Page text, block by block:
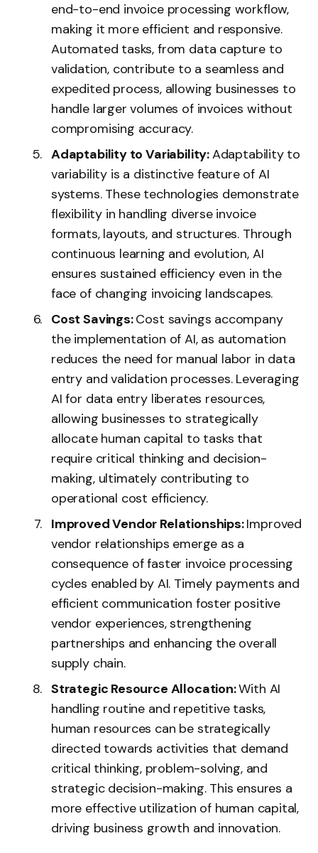
end-to-end invoice processing workflow,
making it more efficient and responsive.
Automated tasks, from data capture to
validation, contribute to a seamless and
expedited process, allowing businesses to
handle larger volumes of invoices without
compromising accuracy.
Adaptability to Variability:Adaptability to
variability is a distinctive feature of AI
systems. These technologies demonstrate
flexibility in handling diverse invoice
formats, layouts, and structures. Through
continuous learning and evolution, AI
ensures sustained efficiency even in the
face of changing invoicing landscapes.
Cost Savings:Cost savings accompany
the implementation of AI, as automation
reduces the need for manual labor in data
entry and validation processes. Leveraging
AI for data entryliberates resources,
allowing businesses to strategically
allocate human capital to tasks that
require critical thinking and decision-
making, ultimately contributing to
operational cost efficiency.
Improved Vendor Relationships:Improved
vendor relationships emerge as a
consequence of faster invoice processing
cycles enabled by AI. Timely payments and
efficient communication foster positive
vendor experiences, strengthening
partnerships and enhancing the overall
supply chain.
Strategic Resource Allocation:With AI
handling routine and repetitive tasks,
human resources can be strategically
directed towards activities that demand
critical thinking, problem-solving, and
strategic decision-making. This ensures a
more effective utilization of human capital,
driving business growth and innovation.